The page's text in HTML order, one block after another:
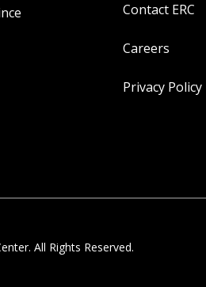
Contact ERC
Careers
Privacy Policy
All Rights Reserved.